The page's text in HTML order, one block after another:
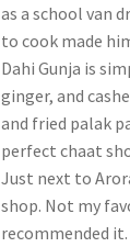
as a school van
to cook made
Dahi Gunja is
ginger, and
and fried palak
perfect chaat
Just next to
shop. Not my
recommended